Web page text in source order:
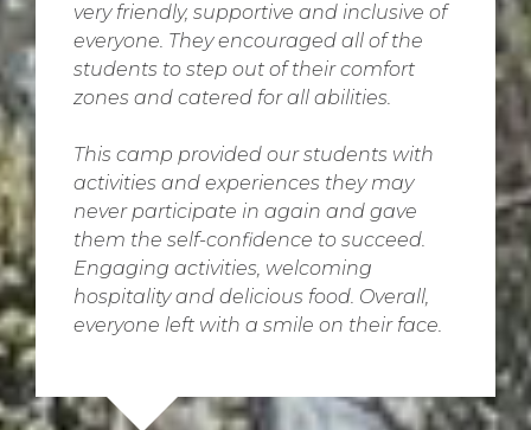
very friendly, supportive and inclusive of
everyone. They encouraged all of the
students to step out of their comfort
zones and catered for all abilities.
This camp provided our students with
activities and experiences they may
never participate in again and gave
them the self-confidence to succeed.
Engaging activities, welcoming
hospitality and delicious food. Overall,
everyone left with a smile on their face.